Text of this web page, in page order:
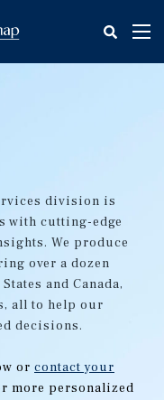
division is
with cutting-edge
We produce
over a dozen
and Canada,
all to help our
decisions.
or contact your
more personalized